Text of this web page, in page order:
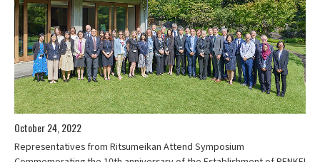
October 24, 2022
Representatives from Ritsumeikan Attend Symposium